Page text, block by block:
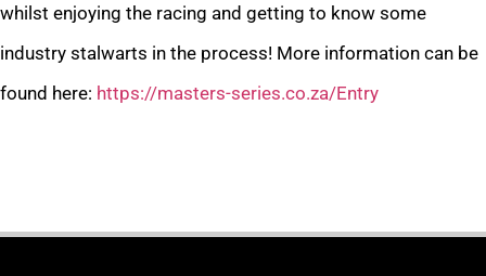
whilst enjoying the racing and getting to know some
industry stalwarts in the process! More information can be
found here: https://masters-series.co.za/Entry